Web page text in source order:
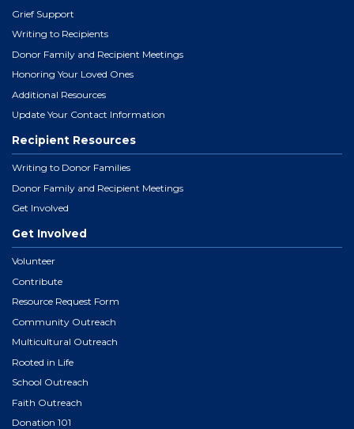
Grief Support
Writing to Recipients
Donor Family and Recipient Meetings
Honoring Your Loved Ones
Additional Resources
Update Your Contact Information
Recipient Resources
Writing to Donor Families
Donor Family and Recipient Meetings
Get Involved
Get Involved
Volunteer
Contribute
Resource Request Form
Community Outreach
Multicultural Outreach
Rooted in Life
School Outreach
Faith Outreach
Donation 101